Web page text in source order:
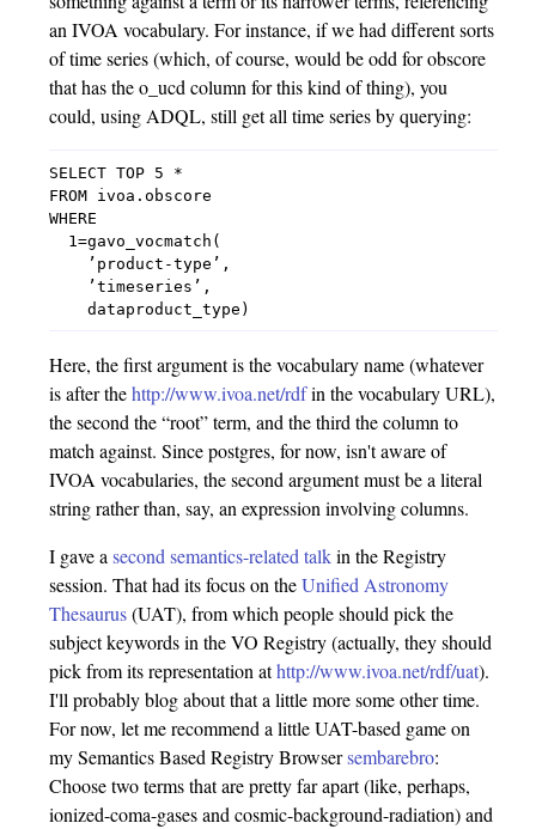
an IVOA vocabulary. For instance, if we had different sorts
of time series (which, of course, would be odd for obscore
that has the o_ucd column for this kind of thing), you
could, using ADQL, still get all time series by querying:
SELECT TOP 5 *
FROM ivoa.obscore
WHERE
  1=gavo_vocmatch(
    ’product-type’,
    ’timeseries’,
Here, the first argument is the vocabulary name (whatever
is after thehttp://www.ivoa.net/rdfin the vocabulary URL),
the second the “root” term, and the third the column to
match against. Since postgres, for now, isn't aware of
IVOA vocabularies, the second argument must be a literal
string rather than, say, an expression involving columns.
I gave asecond semantics-related talkin the Registry
session. That had its focus on theUnified Astronomy
Thesaurus(UAT), from which people should pick the
subject keywords in the VO Registry (actually, they should
pick from its representation athttp://www.ivoa.net/rdf/uat).
I'll probably blog about that a little more some other time.
For now, let me recommend a little UAT-based game on
my Semantics Based Registry Browsersembarebro:
Choose two terms that are pretty far apart (like, perhaps,
ionized-coma-gases and cosmic-background-radiation) and